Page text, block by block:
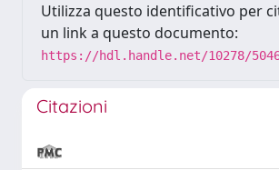
Utilizza questo identificativo per
un link a questo documento:
https://hdl.handle.net/10278/
Citazioni